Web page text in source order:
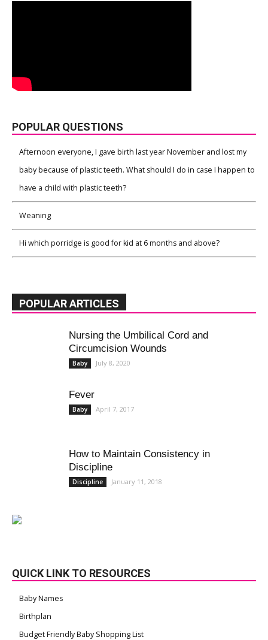
POPULAR QUESTIONS
Afternoon everyone, I gave birth last year November and lost my
baby because of plastic teeth. What should I do in case I happen to
have a child with plastic teeth?
Weaning
Hi which porridge is good for kid at 6 months and above?
POPULAR ARTICLES
Nursing the Umbilical Cord and
Circumcision Wounds
Baby July 8, 2020
Fever
Baby April 7, 2017
How to Maintain Consistency in
Discipline
Discipline January 11, 2018
QUICK LINK TO RESOURCES
Baby Names
Birthplan
Budget Friendly Baby Shopping List